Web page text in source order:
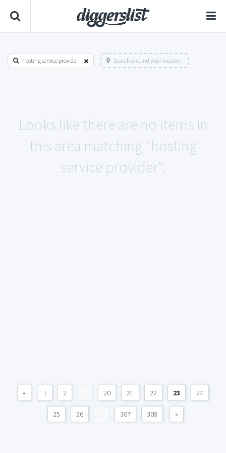
hosting service provider Search around your location
Looks like there are no items in
this area matching "hosting
service provider".
« 1 2 ... 20 21 22 23 24
25 26 ... 307 308 »